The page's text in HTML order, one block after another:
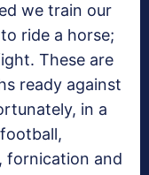
we train our
ride a horse;
These are
ready against
in a
fornication and